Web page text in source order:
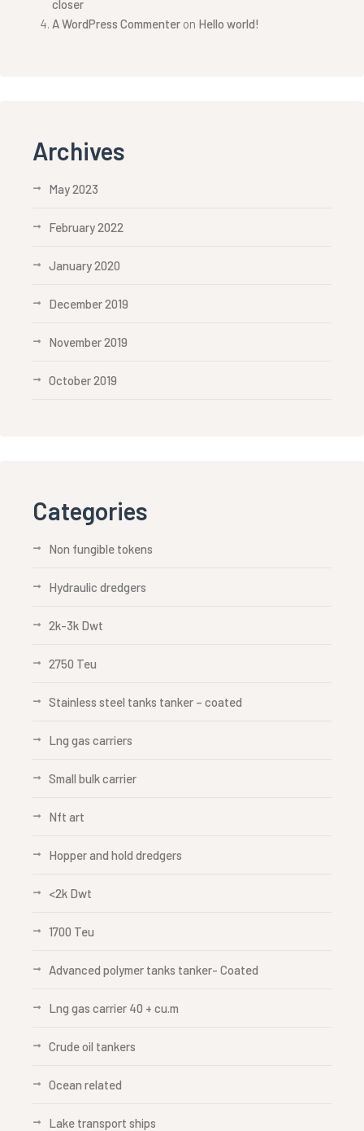
closer
A WordPress Commenter on Hello world!
Archives
May 2023
February 2022
January 2020
December 2019
November 2019
October 2019
Categories
Non fungible tokens
Hydraulic dredgers
2k-3k Dwt
2750 Teu
Stainless steel tanks tanker – coated
Lng gas carriers
Small bulk carrier
Nft art
Hopper and hold dredgers
<2k Dwt
1700 Teu
Advanced polymer tanks tanker- Coated
Lng gas carrier 40 + cu.m
Crude oil tankers
Ocean related
Lake transport ships